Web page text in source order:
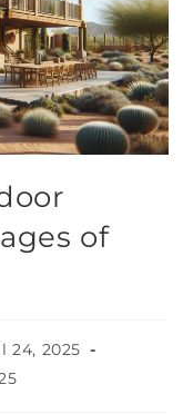
of
24, 2025